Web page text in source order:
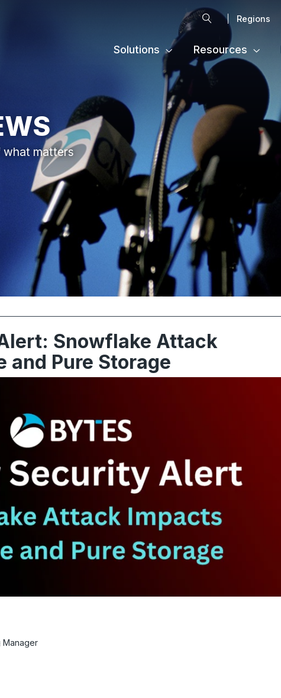
SearchRegions
Solutions Resources
what matters
Snowflake Attack
and Pure Storage
Manager